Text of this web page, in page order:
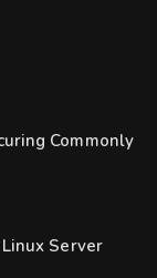
Commonly
Server